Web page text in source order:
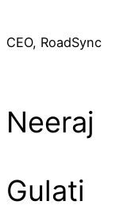
CEO, RoadSync
Neeraj
Gulati